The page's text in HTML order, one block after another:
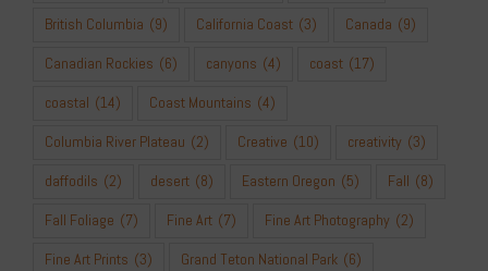
British Columbia (9) California Coast (3) Canada (9)
Canadian Rockies (6) canyons (4) coast (17)
coastal (14) Coast Mountains (4)
Columbia River Plateau (2) Creative (10) creativity (3)
daffodils (2) desert (8) Eastern Oregon (5) Fall (8)
Fall Foliage (7) Fine Art (7) Fine Art Photography (2)
Fine Art Prints (3) Grand Teton National Park (6)